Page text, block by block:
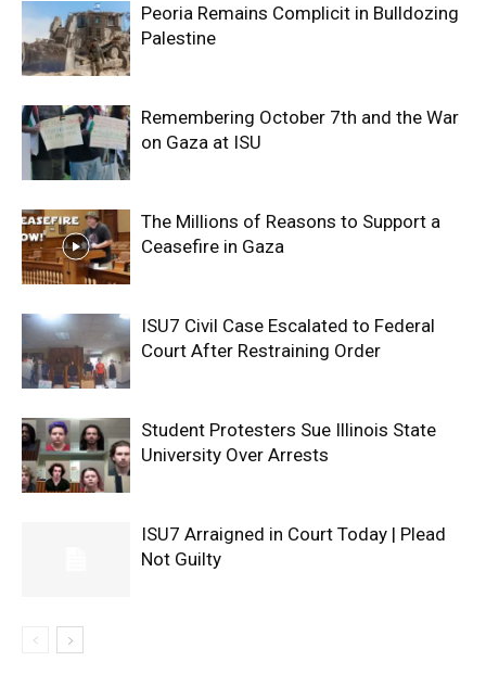
Peoria Remains Complicit in Bulldozing
Palestine
Remembering October 7th and the War
on Gaza at ISU
The Millions of Reasons to Support a
Ceasefire in Gaza
ISU7 Civil Case Escalated to Federal
Court After Restraining Order
Student Protesters Sue Illinois State
University Over Arrests
ISU7 Arraigned in Court Today | Plead
Not Guilty